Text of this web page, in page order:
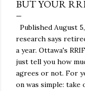
BUT YOUR
Published August
research says
a year. Ottawa's
just tell you how
agrees or not. For
on was simple: